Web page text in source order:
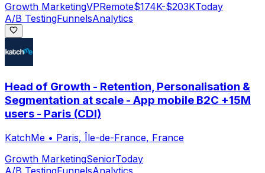
Growth MarketingVPRemote$174K-$203KToday
A/B TestingFunnelsAnalytics
Head of Growth - Retention, Personalisation &
Segmentation at scale - App mobile B2C +15M
users - Paris (CDI)
KatchMe • Paris, Île-de-France, France
Growth MarketingSeniorToday
A/B TestingFunnelsAnalytics